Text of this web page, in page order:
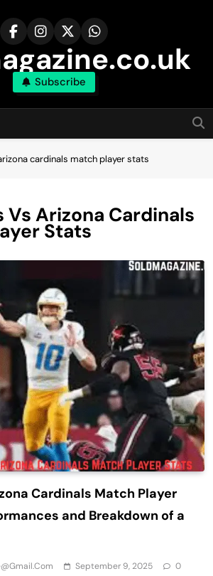
Subscribe
cardinals match player stats
Vs Arizona Cardinals
Stats
Cardinals Match Player
and Breakdown of a
September 9, 2025
0